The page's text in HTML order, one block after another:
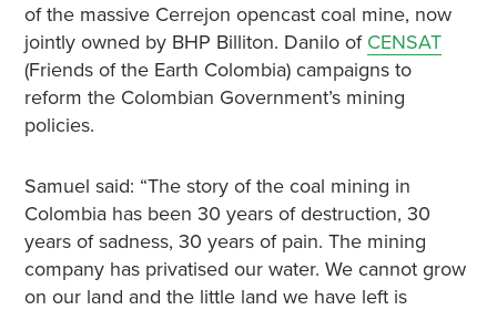
of the massive Cerrejon opencast coal mine, now
jointly owned by BHP Billiton. Danilo of CENSAT
(Friends of the Earth Colombia) campaigns to
reform the Colombian Government’s mining
policies.
Samuel said: “The story of the coal mining in
Colombia has been 30 years of destruction, 30
years of sadness, 30 years of pain. The mining
company has privatised our water. We cannot grow
on our land and the little land we have left is